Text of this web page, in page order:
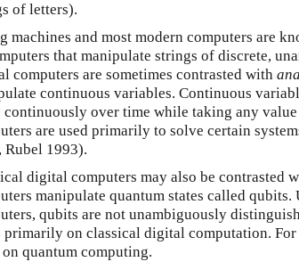
of letters).
machines and most modern computers are
that manipulate strings of discrete,
computers are sometimes contrasted with
continuous variables. Continuous
continuously over time while taking any
are used primarily to solve certain
Rubel 1993).
digital computers may also be contrasted
manipulate quantum states called
qubits are not unambiguously
primarily on classical digital computation. For
quantum computing.